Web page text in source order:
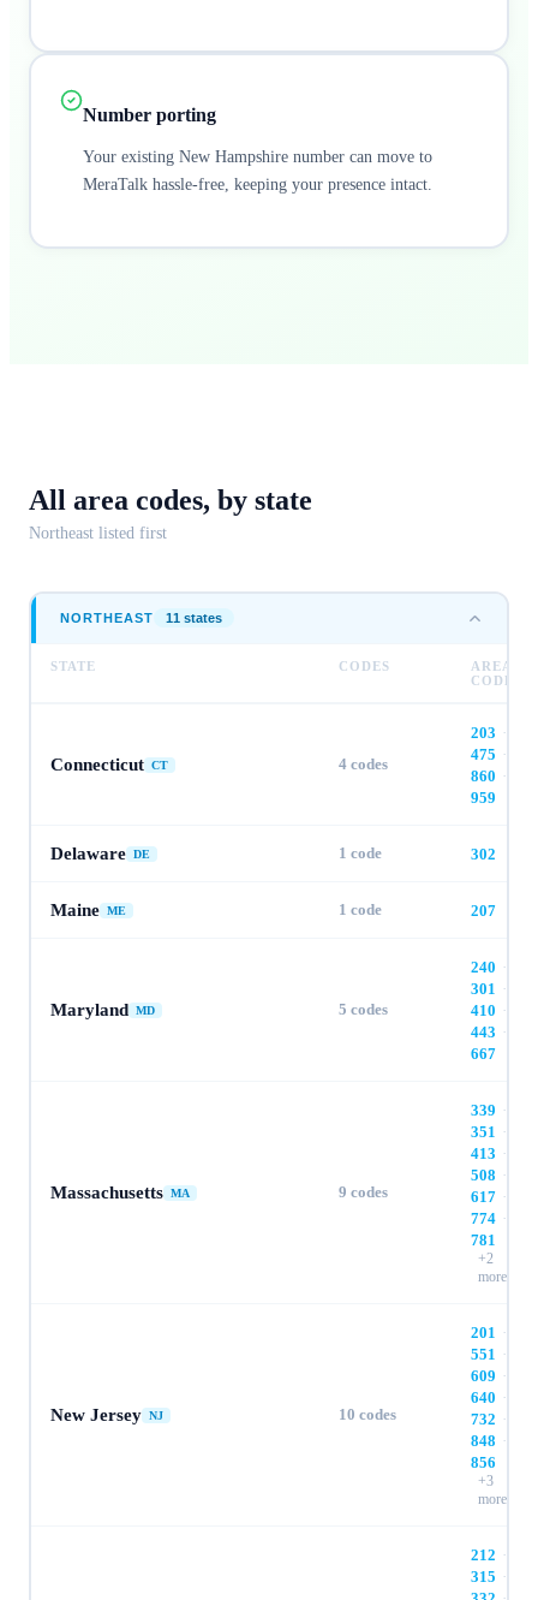
Number porting
Your existing New Hampshire number can move to
MeraTalk hassle-free, keeping your presence intact.
All area codes, by state
Northeast listed first
NORTHEAST 11 states
STATE CODES
AREA
CODES
Connecticut CT 4 codes
203 ·
475 ·
860 ·
959
Delaware DE 1 code 302
Maine ME 1 code 207
Maryland MD 5 codes
240 ·
301 ·
410 ·
443 ·
667
Massachusetts MA 9 codes
339 ·
351 ·
413 ·
508 ·
617 ·
774 ·
781
+2
more
New Jersey NJ 10 codes
201 ·
551 ·
609 ·
640 ·
732 ·
848 ·
856
+3
more
212 ·
315 ·